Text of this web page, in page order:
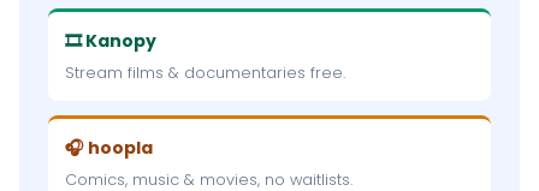
🎞 Kanopy
Stream films & documentaries free.
🎧 hoopla
Comics, music & movies, no waitlists.